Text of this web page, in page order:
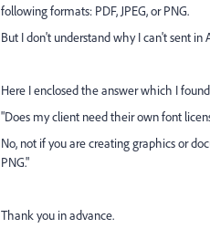
following formats: PDF, JPEG, or PNG.
But I don't understand why I can't sent
Here I enclosed the answer which I
"Does my client need their own font
No, not if you are creating graphics or
PNG."
Thank you in advance.